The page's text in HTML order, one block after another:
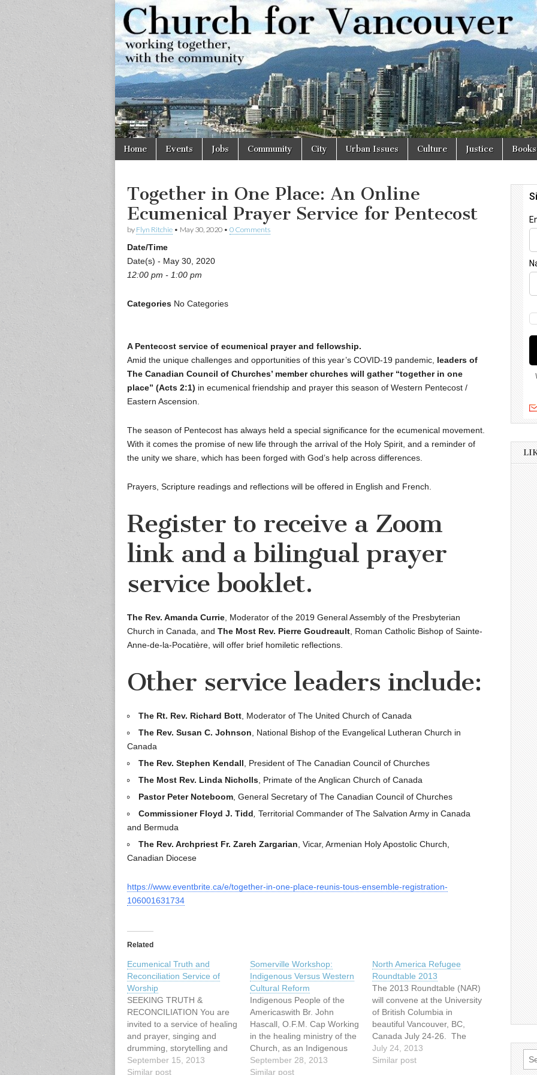
Church
for
Vancouver
Working
together,
with the
community
Main
menu
Skip
Home Events Jobs Community City Urban Issues Culture Justice Books
Together in One Place: An Online
Ecumenical Prayer Service for Pentecost
by Flyn Ritchie • May 30, 2020 • 0 Comments
Date/Time
Date(s) - May 30, 2020
12:00 pm - 1:00 pm
Categories No Categories
A Pentecost service of ecumenical prayer and fellowship.
Amid the unique challenges and opportunities of this year’s COVID-19 pandemic, leaders of
The Canadian Council of Churches’ member churches will gather “together in one
place” (Acts 2:1) in ecumenical friendship and prayer this season of Western Pentecost /
Eastern Ascension.
The season of Pentecost has always held a special significance for the ecumenical movement.
With it comes the promise of new life through the arrival of the Holy Spirit, and a reminder of
the unity we share, which has been forged with God’s help across differences.
Prayers, Scripture readings and reflections will be offered in English and French.
Register to receive a Zoom
link and a bilingual prayer
service booklet.
The Rev. Amanda Currie, Moderator of the 2019 General Assembly of the Presbyterian
Church in Canada, and The Most Rev. Pierre Goudreault, Roman Catholic Bishop of Sainte-
Anne-de-la-Pocatière, will offer brief homiletic reflections.
Other service leaders include:
The Rt. Rev. Richard Bott, Moderator of The United Church of Canada
The Rev. Susan C. Johnson, National Bishop of the Evangelical Lutheran Church in
Canada
The Rev. Stephen Kendall, President of The Canadian Council of Churches
The Most Rev. Linda Nicholls, Primate of the Anglican Church of Canada
Pastor Peter Noteboom, General Secretary of The Canadian Council of Churches
Commissioner Floyd J. Tidd, Territorial Commander of The Salvation Army in Canada
and Bermuda
The Rev. Archpriest Fr. Zareh Zargarian, Vicar, Armenian Holy Apostolic Church,
Canadian Diocese
https://www.eventbrite.ca/e/together-in-one-place-reunis-tous-ensemble-registration-
106001631734
Related
Ecumenical Truth and
Reconciliation Service of
Worship
SEEKING TRUTH &
RECONCILIATION You are
invited to a service of healing
and prayer, singing and
drumming, storytelling and
image with: Cheryl Bear,
singer, songwriter Mary
September 15, 2013
Similar post
Somerville Workshop:
Indigenous Versus Western
Cultural Reform
Indigenous People of the
Americaswith Br. John
Hascall, O.F.M. Cap Working
in the healing ministry of the
Church, as an Indigenous
spiritual person and priest
since the late 1960′s to the
September 28, 2013
Similar post
North America Refugee
Roundtable 2013
The 2013 Roundtable (NAR)
will convene at the University
of British Columbia in
beautiful Vancouver, BC,
Canada July 24-26. The
annual North American
Refugee Roundtable (NAR)
July 24, 2013
Similar post
for: